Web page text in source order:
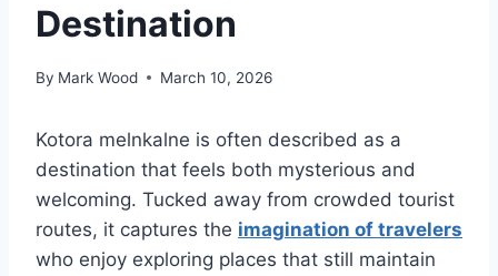
Destination
By Mark Wood March 10, 2026
Kotora melnkalne is often described as a
destination that feels both mysterious and
welcoming. Tucked away from crowded tourist
routes, it captures the imagination of travelers
who enjoy exploring places that still maintain